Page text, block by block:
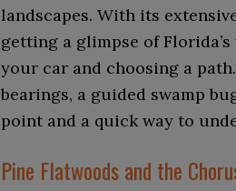
landscapes. With its
getting a glimpse of
your car and choosing a
bearings, a guided swamp
point and a quick way to
Pine Flatwoods and the